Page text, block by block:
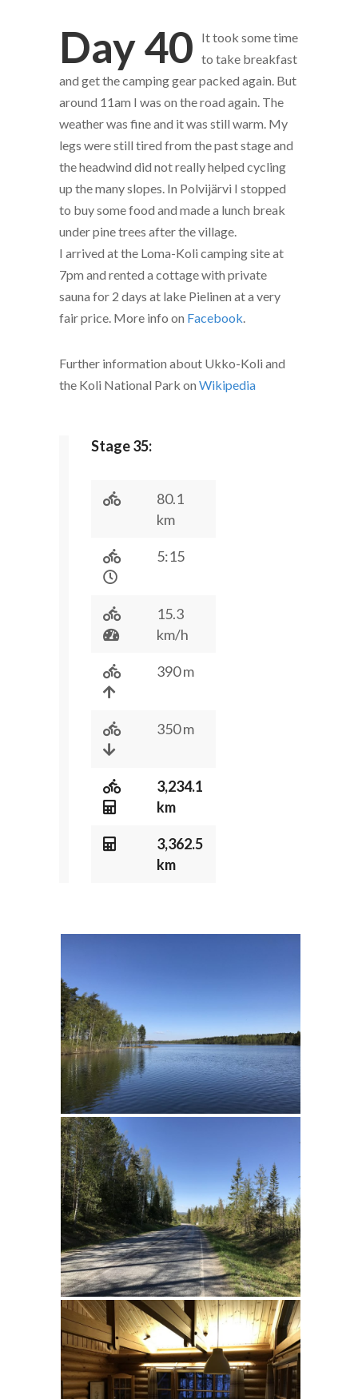
Day 40
It took some time
to take breakfast
and get the camping gear packed again. But
around 11am I was on the road again. The
weather was fine and it was still warm. My
legs were still tired from the past stage and
the headwind did not really helped cycling
up the many slopes. In Polvijärvi I stopped
to buy some food and made a lunch break
under pine trees after the village.
I arrived at the Loma-Koli camping site at
7pm and rented a cottage with private
sauna for 2 days at lake Pielinen at a very
fair price. More info on Facebook.
Further information about Ukko-Koli and
the Koli National Park on Wikipedia
Stage 35:
80.1
km
5:15
15.3
km/h
390 m
350 m
3,234.1
km
3,362.5
km